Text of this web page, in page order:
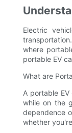
Electric
where
portable EV
What are
A portable
while on the
dependence
whether